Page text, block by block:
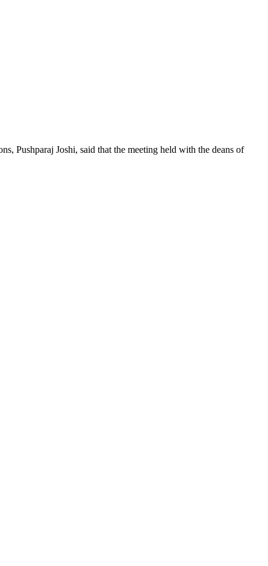
Pushparaj Joshi, said that the meeting held with the deans of